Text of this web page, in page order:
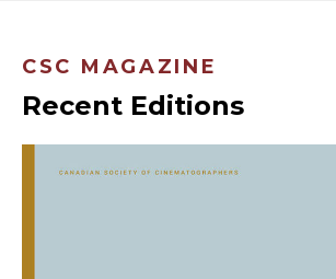
CSC MAGAZINE
Recent Editions